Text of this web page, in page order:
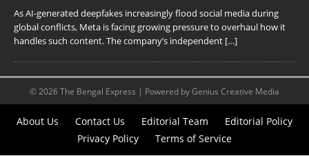
As AI-generated deepfakes increasingly flood social media during
global conflicts, Meta is facing growing pressure to overhaul how it
handles such content. The company’s independent […]
© 2026 The Bengal Express | Powered by Genius Creative Media
About Us Contact Us Editorial Team
Editorial Policy
Privacy Policy
Terms of Service